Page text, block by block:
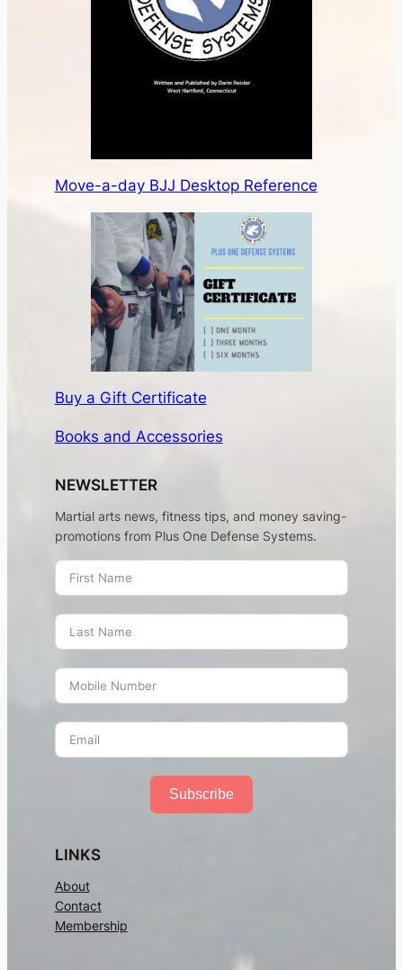
Move-a-day BJJ Desktop Reference
Buy a Gift Certificate
Books and Accessories
NEWSLETTER
Martial arts news, fitness tips, and money saving-
promotions from Plus One Defense Systems.
Subscribe
LINKS
About
Contact
Membership